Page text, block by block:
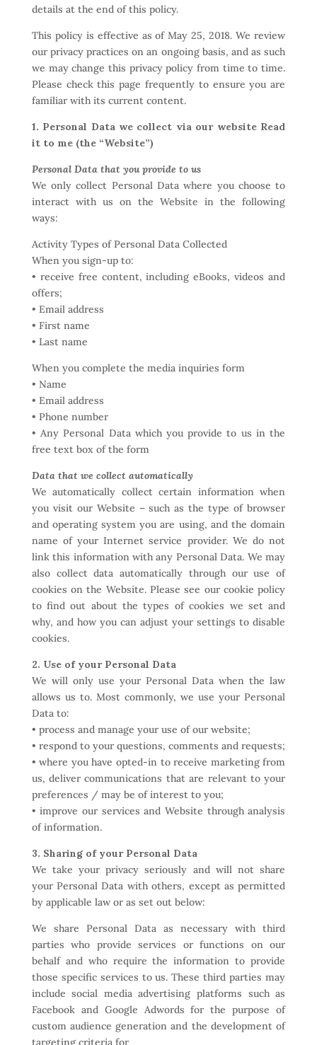
details at the end of this policy.
This policy is effective as of May 25, 2018. We review
our privacy practices on an ongoing basis, and as such
we may change this privacy policy from time to time.
Please check this page frequently to ensure you are
familiar with its current content.
1. Personal Data we collect via our website Read
it to me (the “Website”)
Personal Data that you provide to us
We only collect Personal Data where you choose to
interact with us on the Website in the following
ways:
Activity Types of Personal Data Collected
When you sign-up to:
• receive free content, including eBooks, videos and
offers;
• Email address
• First name
• Last name
When you complete the media inquiries form
• Name
• Email address
• Phone number
• Any Personal Data which you provide to us in the
free text box of the form
Data that we collect automatically
We automatically collect certain information when
you visit our Website – such as the type of browser
and operating system you are using, and the domain
name of your Internet service provider. We do not
link this information with any Personal Data. We may
also collect data automatically through our use of
cookies on the Website. Please see our cookie policy
to find out about the types of cookies we set and
why, and how you can adjust your settings to disable
cookies.
2. Use of your Personal Data
We will only use your Personal Data when the law
allows us to. Most commonly, we use your Personal
Data to:
• process and manage your use of our website;
• respond to your questions, comments and requests;
• where you have opted-in to receive marketing from
us, deliver communications that are relevant to your
preferences / may be of interest to you;
• improve our services and Website through analysis
of information.
3. Sharing of your Personal Data
We take your privacy seriously and will not share
your Personal Data with others, except as permitted
by applicable law or as set out below:
We share Personal Data as necessary with third
parties who provide services or functions on our
behalf and who require the information to provide
those specific services to us. These third parties may
include social media advertising platforms such as
Facebook and Google Adwords for the purpose of
custom audience generation and the development of
targeting criteria for